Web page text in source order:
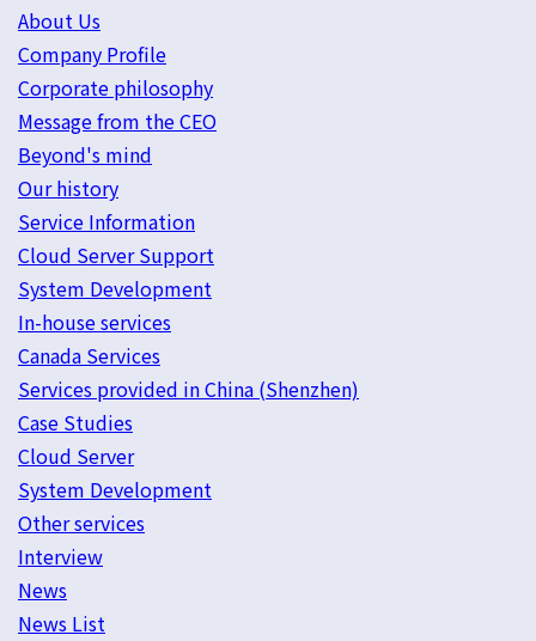
About Us
Company Profile
Corporate philosophy
Message from the CEO
Beyond's mind
Our history
Service Information
Cloud Server Support
System Development
In-house services
Canada Services
Services provided in China (Shenzhen)
Case Studies
Cloud Server
System Development
Other services
Interview
News
News List